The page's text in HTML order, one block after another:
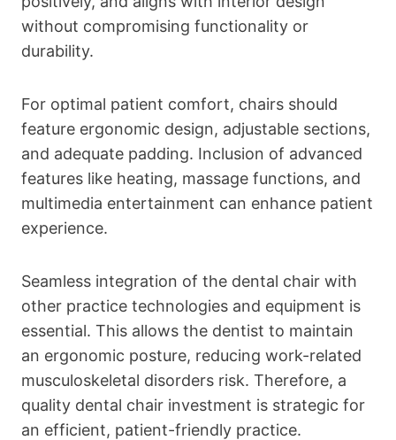
without compromising functionality or
durability.
For optimal patient comfort, chairs should
feature ergonomic design, adjustable sections,
and adequate padding. Inclusion of advanced
features like heating, massage functions, and
multimedia entertainment can enhance patient
experience.
Seamless integration of the dental chair with
other practice technologies and equipment is
essential. This allows the dentist to maintain
an ergonomic posture, reducing work-related
musculoskeletal disorders risk. Therefore, a
quality dental chair investment is strategic for
an efficient, patient-friendly practice.